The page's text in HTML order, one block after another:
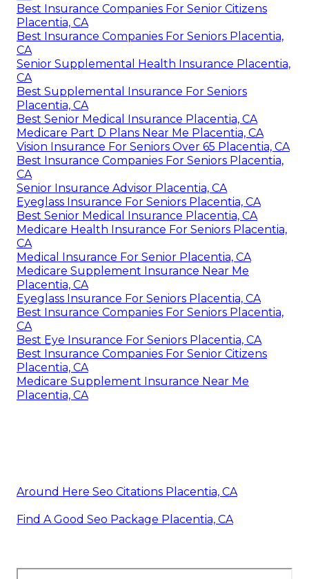
Best Insurance Companies For Senior Citizens
Placentia, CA
Best Insurance Companies For Seniors Placentia,
CA
Senior Supplemental Health Insurance Placentia,
CA
Best Supplemental Insurance For Seniors
Placentia, CA
Best Senior Medical Insurance Placentia, CA
Medicare Part D Plans Near Me Placentia, CA
Vision Insurance For Seniors Over 65 Placentia, CA
Best Insurance Companies For Seniors Placentia,
CA
Senior Insurance Advisor Placentia, CA
Eyeglass Insurance For Seniors Placentia, CA
Best Senior Medical Insurance Placentia, CA
Medicare Health Insurance For Seniors Placentia,
CA
Medical Insurance For Senior Placentia, CA
Medicare Supplement Insurance Near Me
Placentia, CA
Eyeglass Insurance For Seniors Placentia, CA
Best Insurance Companies For Seniors Placentia,
CA
Best Eye Insurance For Seniors Placentia, CA
Best Insurance Companies For Senior Citizens
Placentia, CA
Medicare Supplement Insurance Near Me
Placentia, CA
Around Here Seo Citations Placentia, CA
Find A Good Seo Package Placentia, CA